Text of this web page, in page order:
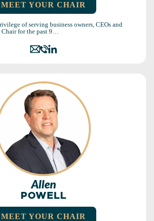
MEET YOUR CHAIR
of serving business owners, CEOs and
Chair for the past 9…
Allen
POWELL
MEET YOUR CHAIR